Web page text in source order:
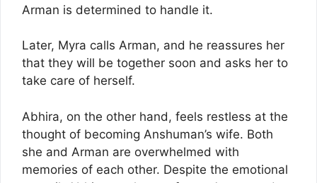
Arman is determined to handle it.
Later, Myra calls Arman, and he reassures her
that they will be together soon and asks her to
take care of herself.
Abhira, on the other hand, feels restless at the
thought of becoming Anshuman’s wife. Both
she and Arman are overwhelmed with
memories of each other. Despite the emotional